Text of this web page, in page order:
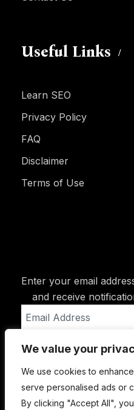
We value your
We use cookies to
serve personalised ads or
By clicking "Accept All",
Useful Links
Learn SEO
Privacy Policy
FAQ
Disclaimer
Terms of Use
Enter your email
and receive
Address